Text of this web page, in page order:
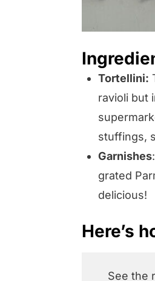
Tortellini:
ravioli but
stuffings,
Garnishes
grated
delicious!
Here’s
See the